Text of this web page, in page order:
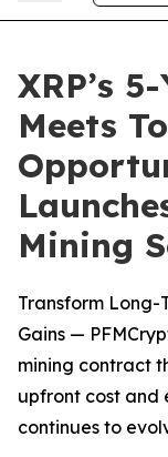
XRP’s
Meets
Mining
Transform Long-
Gains —
mining contract
upfront cost and
continues to